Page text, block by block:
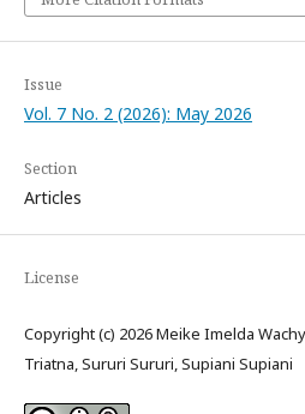
Issue
Vol. 7 No. 2 (2026): May 2026
Section
Articles
License
Copyright (c) 2026 Meike Imelda
Triatna, Sururi Sururi, Supiani Supiani